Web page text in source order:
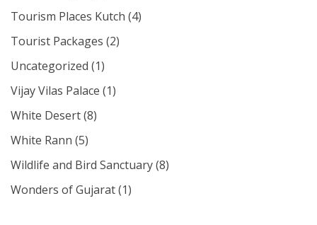
Tourism Places Kutch (4)
Tourist Packages (2)
Uncategorized (1)
Vijay Vilas Palace (1)
White Desert(8)
White Rann (5)
Wildlife and Bird Sanctuary(8)
Wonders of Gujarat(1)